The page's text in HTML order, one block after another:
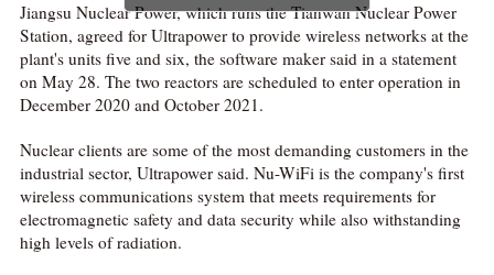
Jiangsu Nuclear Power, which runs the Tianwan Nuclear Power
Station, agreed for Ultrapower to provide wireless networks at the
plant's units five and six, the software maker said in a statement
on May 28. The two reactors are scheduled to enter operation in
December 2020 and October 2021.
Nuclear clients are some of the most demanding customers in the
industrial sector, Ultrapower said. Nu-WiFi is the company's first
wireless communications system that meets requirements for
electromagnetic safety and data security while also withstanding
high levels of radiation.